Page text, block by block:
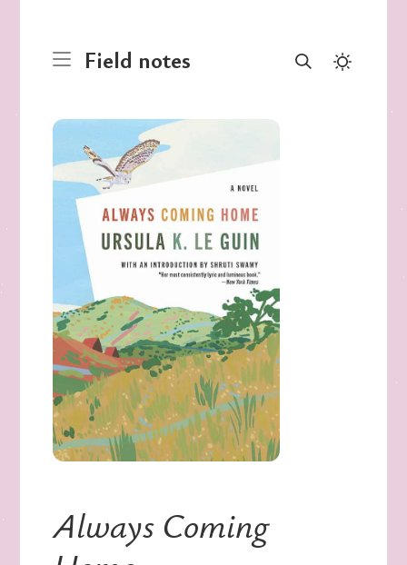
Field notes
Always Coming